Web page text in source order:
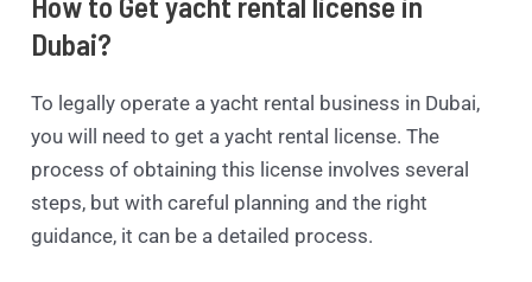
Dubai?
To legally operate a yacht rental business in Dubai,
you will need to get a yacht rental license. The
process of obtaining this license involves several
steps, but with careful planning and the right
guidance, it can be a detailed process.